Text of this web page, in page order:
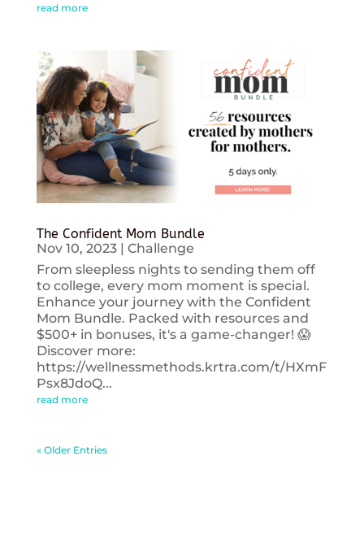
read more
The Confident Mom Bundle
Nov 10, 2023| Challenge
From sleepless nights to sending them off
to college, every mom moment is special.
Enhance your journey with the Confident
Mom Bundle. Packed with resources and
$500+ in bonuses, it's a game-changer! 😱
Discover more:
https://wellnessmethods.krtra.com/t/HXmF
Psx8JdoQ...
read more
« Older Entries